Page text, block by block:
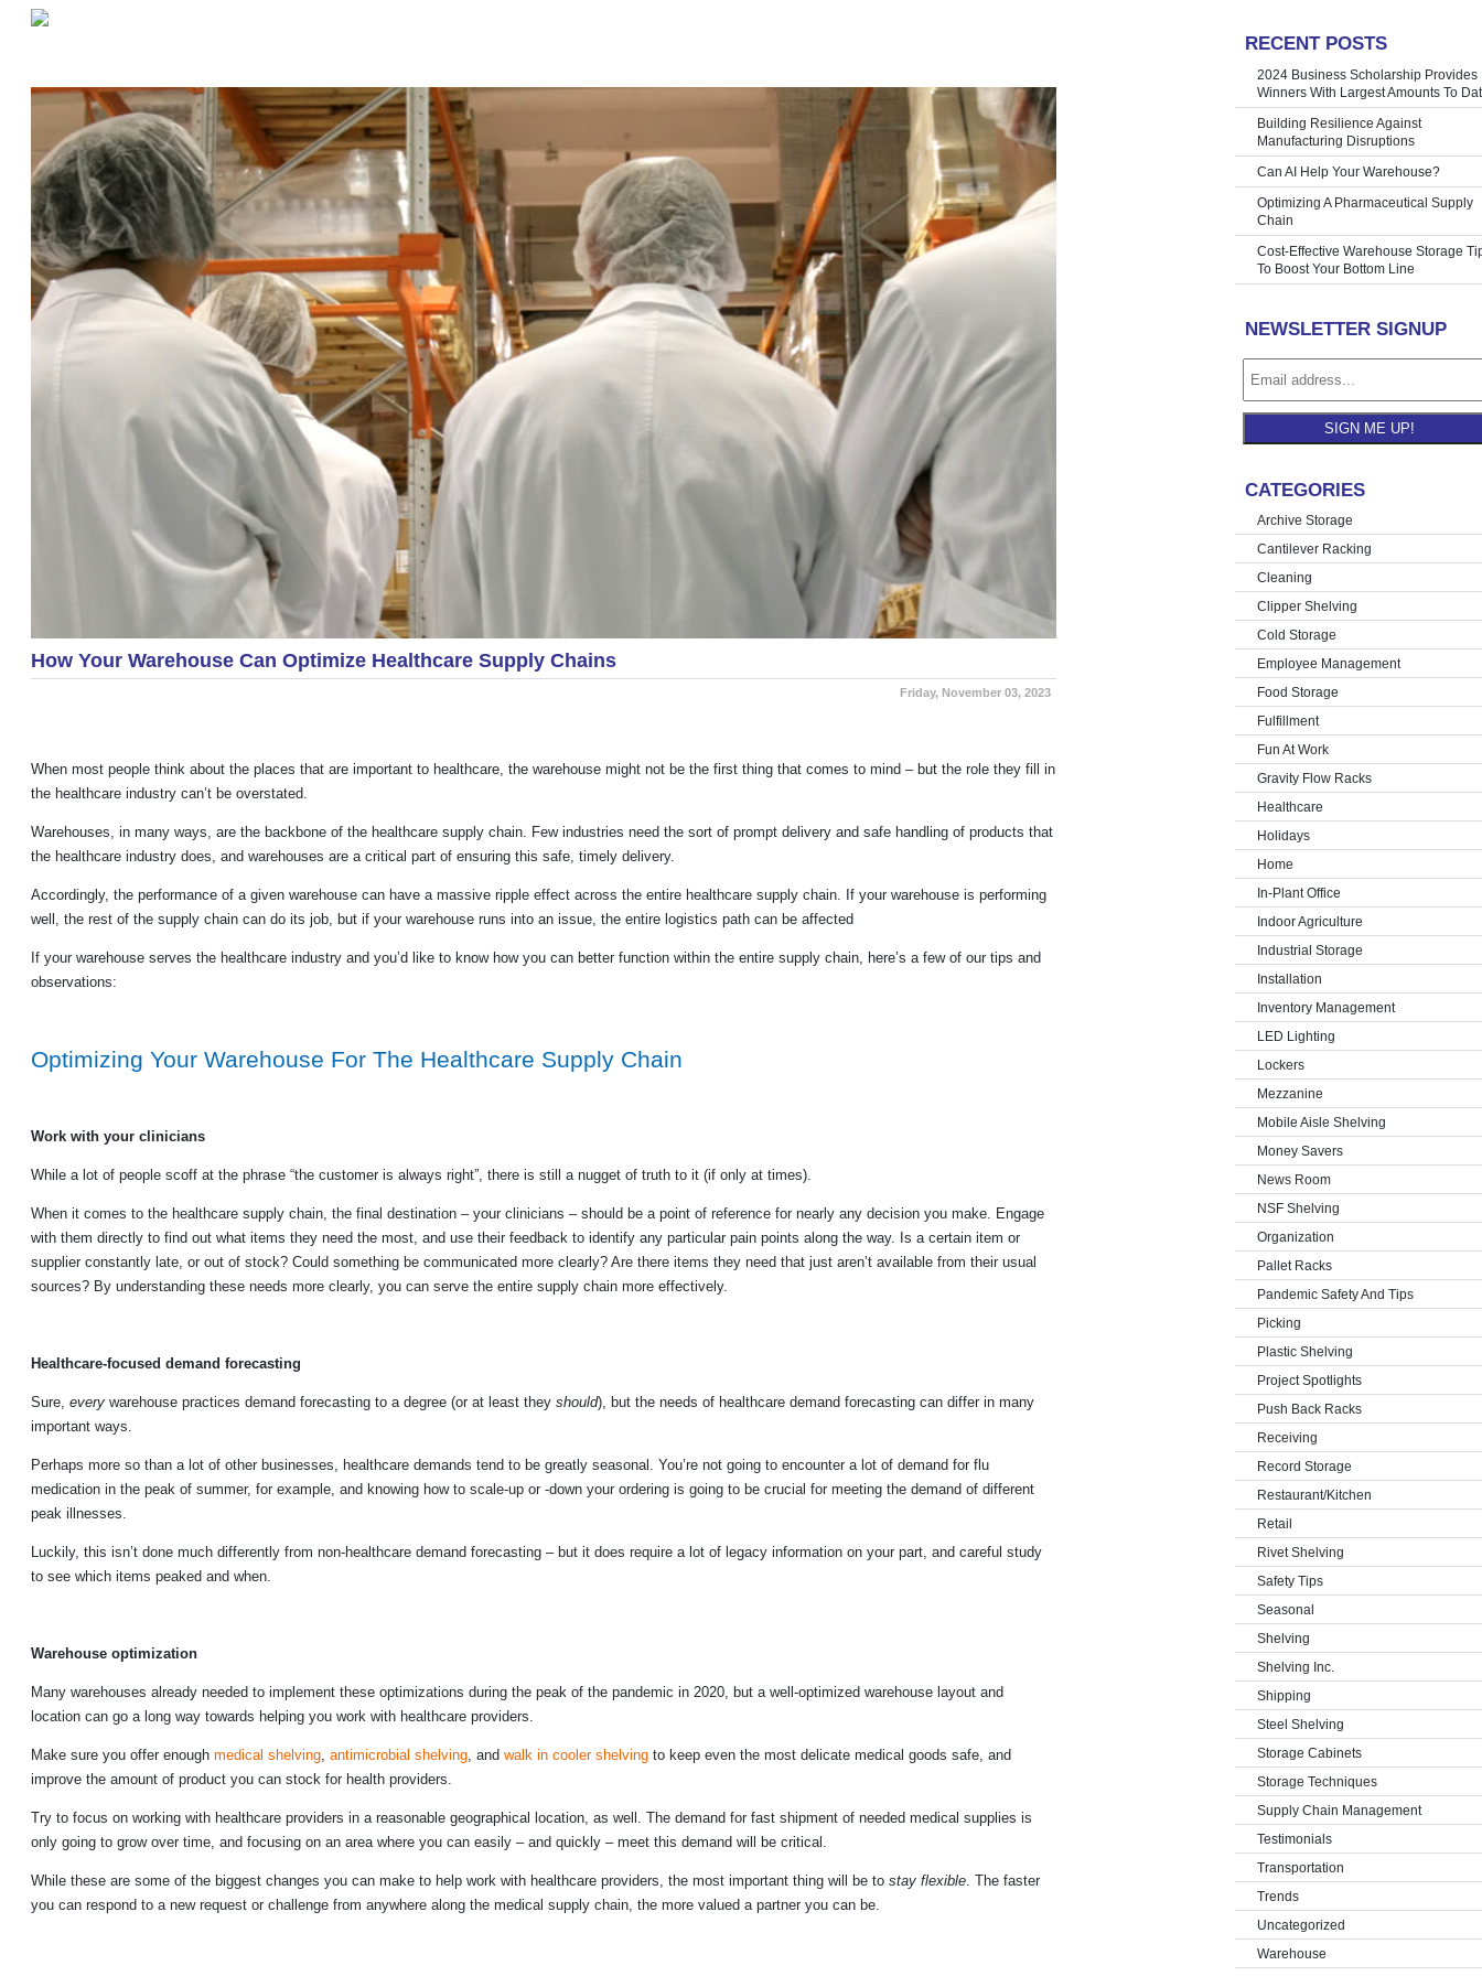
How Your Warehouse Can Optimize Healthcare Supply Chains
Friday, November 03, 2023
When most people think about the places that are important to healthcare, the warehouse might not be the first thing that comes to mind – but the role they fill in
the healthcare industry can’t be overstated.
Warehouses, in many ways, are the backbone of the healthcare supply chain. Few industries need the sort of prompt delivery and safe handling of products that
the healthcare industry does, and warehouses are a critical part of ensuring this safe, timely delivery.
Accordingly, the performance of a given warehouse can have a massive ripple effect across the entire healthcare supply chain. If your warehouse is performing
well, the rest of the supply chain can do its job, but if your warehouse runs into an issue, the entire logistics path can be affected
If your warehouse serves the healthcare industry and you’d like to know how you can better function within the entire supply chain, here’s a few of our tips and
observations:
Optimizing Your Warehouse For The Healthcare Supply Chain
Work with your clinicians
While a lot of people scoff at the phrase “the customer is always right”, there is still a nugget of truth to it (if only at times).
When it comes to the healthcare supply chain, the final destination – your clinicians – should be a point of reference for nearly any decision you make. Engage
with them directly to find out what items they need the most, and use their feedback to identify any particular pain points along the way. Is a certain item or
supplier constantly late, or out of stock? Could something be communicated more clearly? Are there items they need that just aren’t available from their usual
sources? By understanding these needs more clearly, you can serve the entire supply chain more effectively.
Healthcare-focused demand forecasting
Sure, every warehouse practices demand forecasting to a degree (or at least they should), but the needs of healthcare demand forecasting can differ in many
important ways.
Perhaps more so than a lot of other businesses, healthcare demands tend to be greatly seasonal. You’re not going to encounter a lot of demand for flu
medication in the peak of summer, for example, and knowing how to scale-up or -down your ordering is going to be crucial for meeting the demand of different
peak illnesses.
Luckily, this isn’t done much differently from non-healthcare demand forecasting – but it does require a lot of legacy information on your part, and careful study
to see which items peaked and when.
Warehouse optimization
Many warehouses already needed to implement these optimizations during the peak of the pandemic in 2020, but a well-optimized warehouse layout and
location can go a long way towards helping you work with healthcare providers.
Make sure you offer enough medical shelving, antimicrobial shelving, and walk in cooler shelving to keep even the most delicate medical goods safe, and
improve the amount of product you can stock for health providers.
Try to focus on working with healthcare providers in a reasonable geographical location, as well. The demand for fast shipment of needed medical supplies is
only going to grow over time, and focusing on an area where you can easily – and quickly – meet this demand will be critical.
While these are some of the biggest changes you can make to help work with healthcare providers, the most important thing will be to stay flexible. The faster
you can respond to a new request or challenge from anywhere along the medical supply chain, the more valued a partner you can be.
RECENT POSTS
2024 Business Scholarship Provides
Winners With Largest Amounts To
Building Resilience Against
Manufacturing Disruptions
Can AI Help Your Warehouse?
Optimizing A Pharmaceutical Supply
Chain
Cost-Effective Warehouse Storage
To Boost Your Bottom Line
NEWSLETTER SIGNUP
SIGN ME UP!
CATEGORIES
Archive Storage
Cantilever Racking
Cleaning
Clipper Shelving
Cold Storage
Employee Management
Food Storage
Fulfillment
Fun At Work
Gravity Flow Racks
Healthcare
Holidays
Home
In-Plant Office
Indoor Agriculture
Industrial Storage
Installation
Inventory Management
LED Lighting
Lockers
Mezzanine
Mobile Aisle Shelving
Money Savers
News Room
NSF Shelving
Organization
Pallet Racks
Pandemic Safety And Tips
Picking
Plastic Shelving
Project Spotlights
Push Back Racks
Receiving
Record Storage
Restaurant/Kitchen
Retail
Rivet Shelving
Safety Tips
Seasonal
Shelving
Shelving Inc.
Shipping
Steel Shelving
Storage Cabinets
Storage Techniques
Supply Chain Management
Testimonials
Transportation
Trends
Uncategorized
Warehouse